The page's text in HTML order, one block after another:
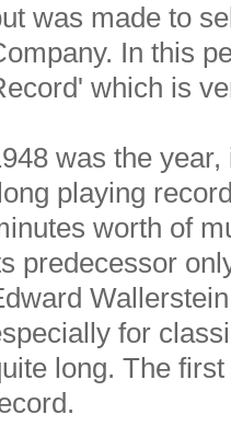
was made to
In this
which is
was the
playing
worth of
predecessor
for
long. The